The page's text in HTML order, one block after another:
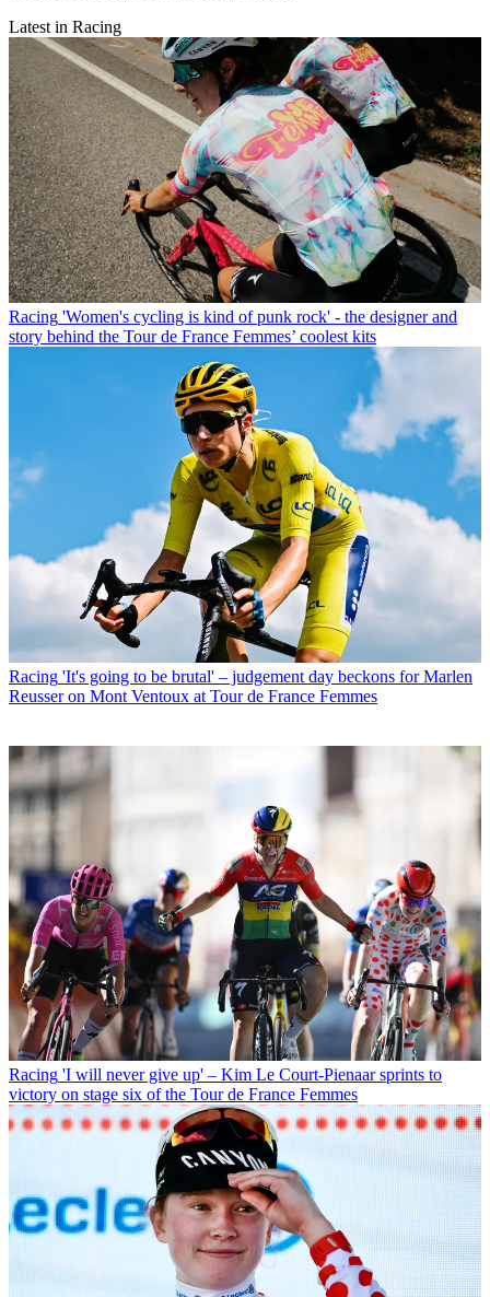
Latest in Racing
Racing 'Women's cycling is kind of punk rock' - the designer and
story behind the Tour de France Femmes’ coolest kits
Racing 'It's going to be brutal' – judgement day beckons for Marlen
Reusser on Mont Ventoux at Tour de France Femmes
Racing 'I will never give up' – Kim Le Court-Pienaar sprints to
victory on stage six of the Tour de France Femmes